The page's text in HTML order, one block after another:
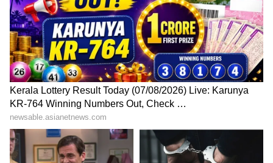
5
5
Image Credit :
Safety Advisory Issued Amid